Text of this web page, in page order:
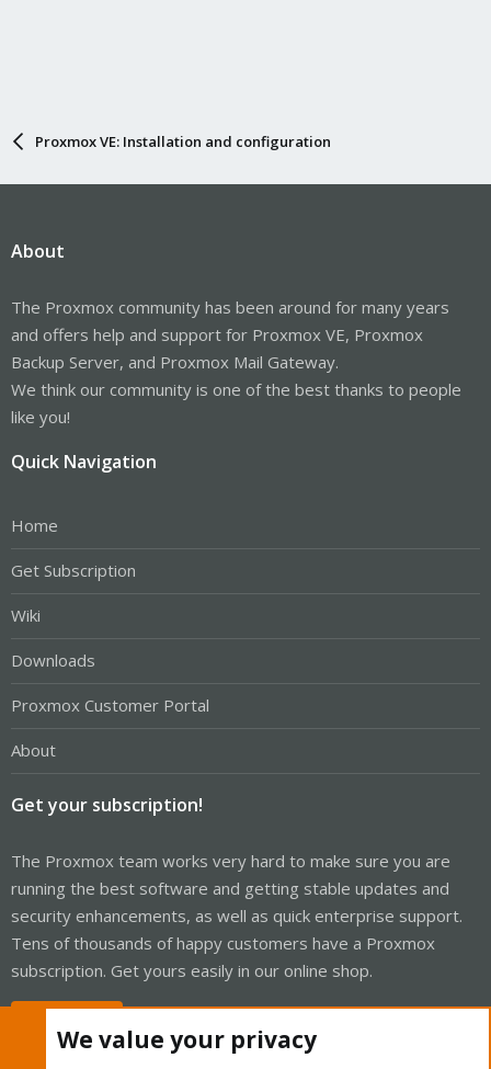
Proxmox VE: Installation and configuration
About
The Proxmox community has been around for many years
and offers help and support for Proxmox VE, Proxmox
Backup Server, and Proxmox Mail Gateway.
We think our community is one of the best thanks to people
like you!
Quick Navigation
Home
Get Subscription
Wiki
Downloads
Proxmox Customer Portal
About
Get your subscription!
The Proxmox team works very hard to make sure you are
running the best software and getting stable updates and
security enhancements, as well as quick enterprise support.
Tens of thousands of happy customers have a Proxmox
subscription. Get yours easily in our online shop.
We value your privacy